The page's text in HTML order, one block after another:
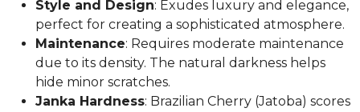
Style and Design: Exudes luxury and elegance,
perfect for creating a sophisticated atmosphere.
Maintenance: Requires moderate maintenance
due to its density. The natural darkness helps
hide minor scratches.
Janka Hardness: Brazilian Cherry (Jatoba) scores